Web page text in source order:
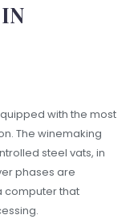
with the most
The winemaking
steel vats, in
phases are
computer that